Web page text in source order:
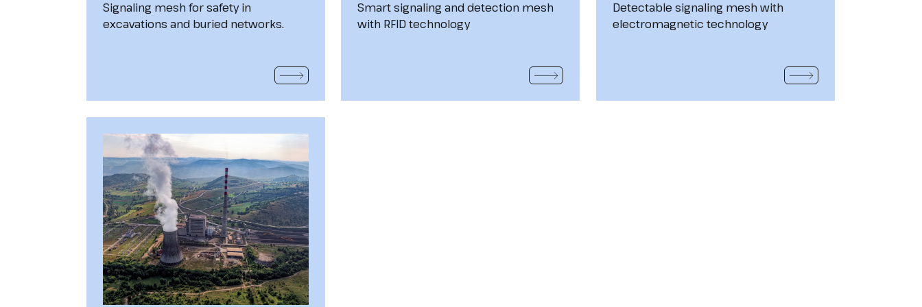
Signaling mesh for safety in
excavations and buried networks.
READ MORE
Smart signaling and detection mesh
with RFID technology
READ MORE
Detectable signaling mesh with
electromagnetic technology
READ MORE